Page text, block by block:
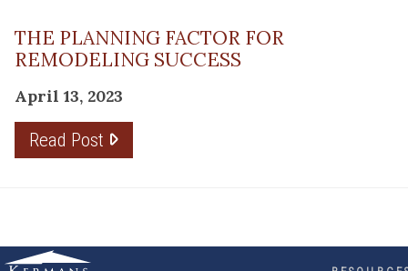
THE PLANNING FACTOR FOR
REMODELING SUCCESS
April 13, 2023
Read Post